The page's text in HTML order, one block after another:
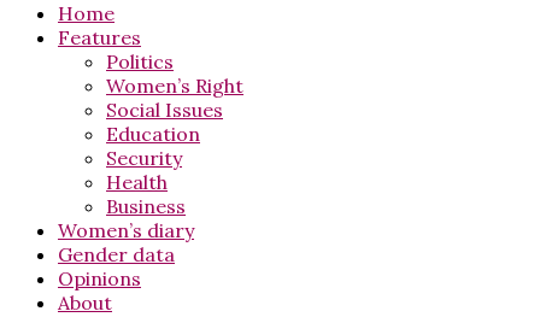
Home
Features
Politics
Women’s Right
Social Issues
Education
Security
Health
Business
Women’s diary
Gender data
Opinions
About